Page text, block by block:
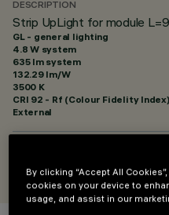
DESCRIPTION
Strip UpLight for module
GL - general lighting
4.8 W system
635 lm system
132.29 lm/W
3500 K
CRI 92 - Rf (Colour Fidelity
External
By clicking “Accept All
cookies on your device to
usage, and assist in our